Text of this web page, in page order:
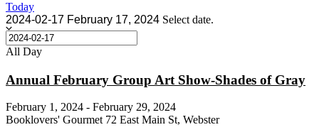
Today
2024-02-17 February 17, 2024 Select date.
All Day
Annual February Group Art Show-Shades of Gray
February 1, 2024 - February 29, 2024
Booklovers' Gourmet 72 East Main St, Webster